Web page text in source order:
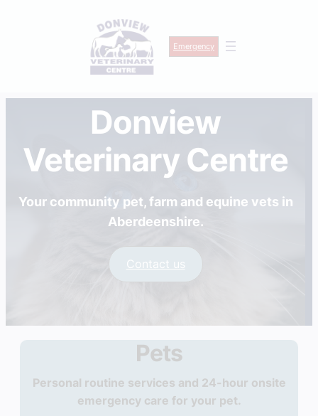
Emergency
Donview
Veterinary Centre
Your community pet, farm and equine vets in
Aberdeenshire.
Contact us
Pets
Personal routine services and 24-hour onsite
emergency care for your pet.